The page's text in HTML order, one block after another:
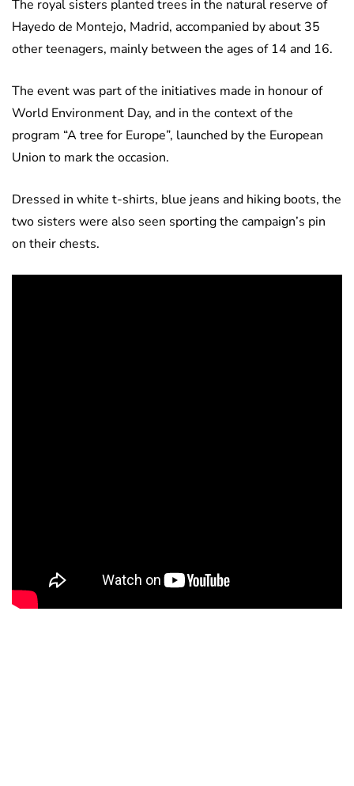
The royal sisters planted trees in the natural reserve of
Hayedo de Montejo, Madrid, accompanied by about 35
other teenagers, mainly between the ages of 14 and 16.
The event was part of the initiatives made in honour of
World Environment Day, and in the context of the
program “A tree for Europe”, launched by the European
Union to mark the occasion.
Dressed in white t-shirts, blue jeans and hiking boots, the
two sisters were also seen sporting the campaign’s pin
on their chests.